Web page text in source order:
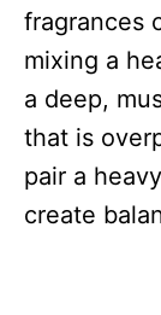
fragrances
mixing a
a deep,
that is
pair a
create